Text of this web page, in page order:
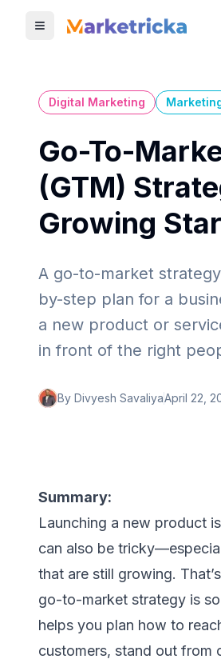
Toggle mobile menu
Digital Marketing
Go-To-
(GTM)
Growing
A go-to-market
by-step plan for a
a new product or
in front of the right
By Divyesh SavaliyaApril 22,
Summary:
Launching a new product
can also be
that are still growing.
go-to-market strategy is
helps you plan how to
customers, stand out from